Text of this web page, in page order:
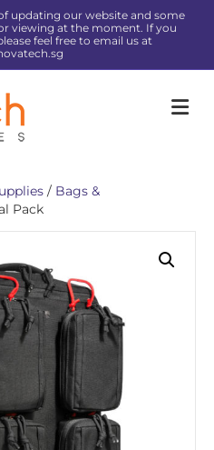
updating our website and some
viewing at the moment. If you
feel free to email us at
/ Bags &
Pack